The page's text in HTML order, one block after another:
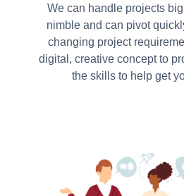
We can handle projects
nimble and can pivot
changing project
digital, creative concept to
the skills to help get